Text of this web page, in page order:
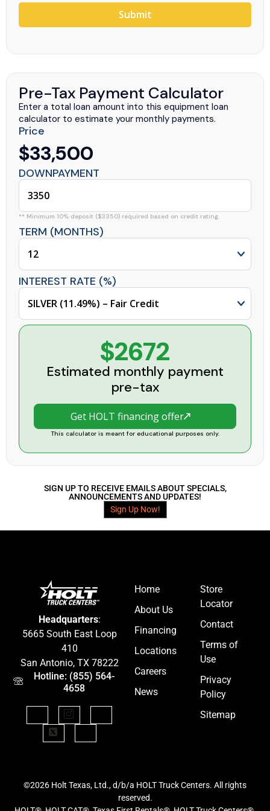
Submit
Pre-Tax Payment Calculator
Enter a total loan amount into this equipment loan
calculator to estimate your monthly payments.
Price
$33,500
DOWNPAYMENT
** Minimum 10% deposit ($3350) required based on credit rating.
TERM (MONTHS)
INTEREST RATE (%)
$2672
Estimated monthly payment
pre-tax
Get HOLT financing offer
This calculator is meant for educational purposes only.
SIGN UP TO RECEIVE EMAILS ABOUT SPECIALS,
ANNOUNCEMENTS AND UPDATES!
Sign Up Now!
Headquarters:
5665 South East Loop
410
San Antonio, TX 78222
Hotline: (855) 564-
4658
Home
About Us
Financing
Locations
Careers
News
Store
Locator
Contact
Terms of
Use
Privacy
Policy
Sitemap
©2026 Holt Texas, Ltd., d/b/a HOLT Truck Centers. All rights
reserved.